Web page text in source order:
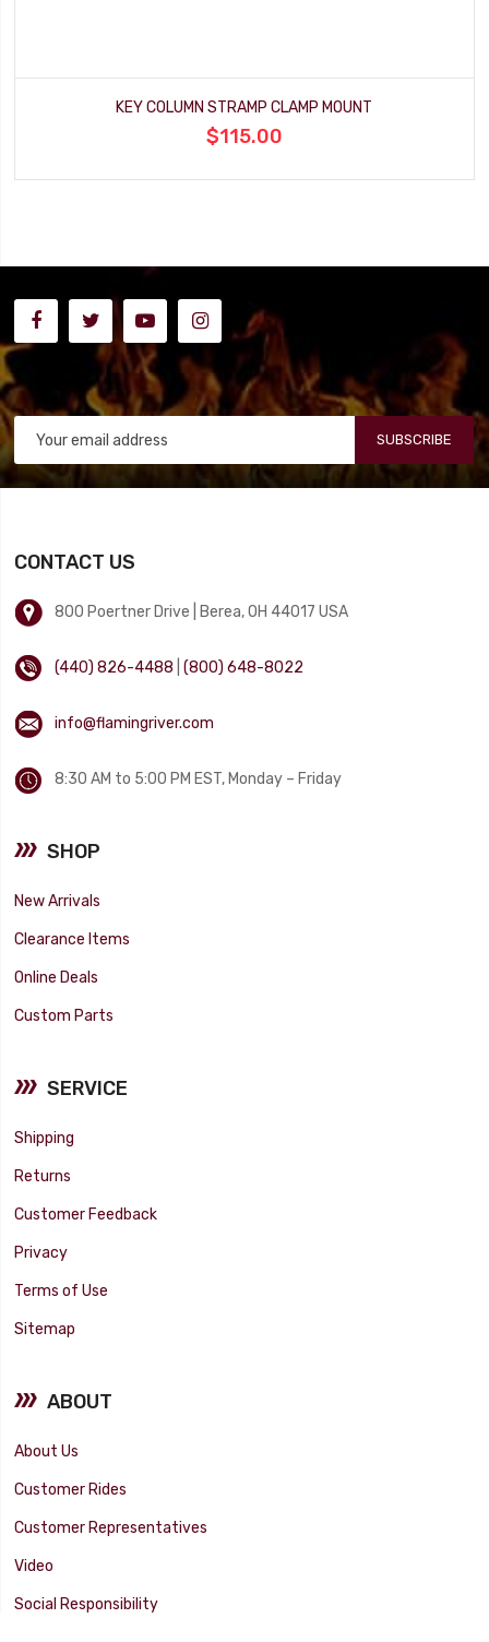
KEY COLUMN STRAMP CLAMP MOUNT
$115.00
SUBSCRIBE
CONTACT US
800 Poertner Drive | Berea, OH 44017 USA
(440) 826-4488 |(800) 648-8022
info@flamingriver.com
8:30 AM to 5:00 PM EST, Monday – Friday
SHOP
New Arrivals
Clearance Items
Online Deals
Custom Parts
SERVICE
Shipping
Returns
Customer Feedback
Privacy
Terms of Use
Sitemap
ABOUT
About Us
Customer Rides
Customer Representatives
Video
Social Responsibility